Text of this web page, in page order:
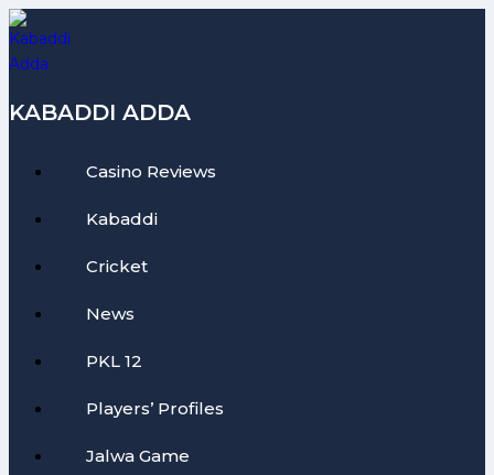
Skip
to
content
KABADDI ADDA
Casino Reviews
Kabaddi
Cricket
News
PKL 12
Players’ Profiles
Jalwa Game